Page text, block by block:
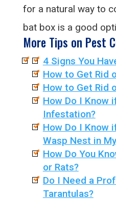
for a natural way to
bat box is a good
More Tips on Pest
4 Signs You
How to Get Rid
How to Get Rid
How Do I Know
Infestation?
How Do I Know
Wasp Nest in
How Do You
or Rats?
Do I Need a
Tarantulas?